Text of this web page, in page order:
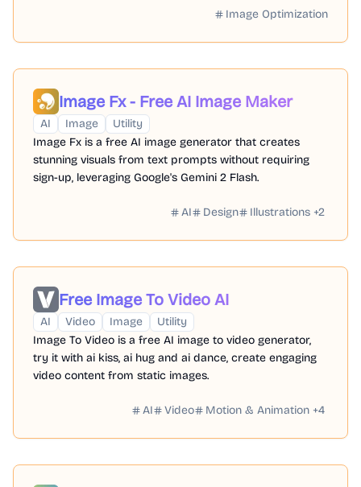
Image Optimization
Image Fx - Free AI Image Maker
AI Image
Utility
Image Fx is a free AI image generator that creates
stunning visuals from text prompts without requiring
sign-up, leveraging Google's Gemini 2 Flash.
AI Design Illustrations +2
Free Image To Video AI
AI Video Image
Utility
Image To Video is a free AI image to video generator,
try it with ai kiss, ai hug and ai dance, create engaging
video content from static images.
AI Video Motion & Animation +4